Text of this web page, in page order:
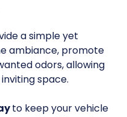
a simple yet
ambiance, promote
odors, allowing
space.
to keep your vehicle